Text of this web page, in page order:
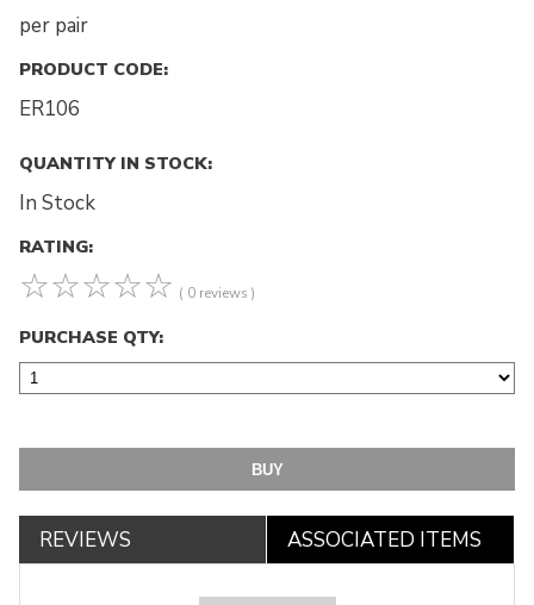
per pair
PRODUCT CODE:
ER106
QUANTITY IN STOCK:
In Stock
RATING:
☆☆☆☆☆ ( 0 reviews )
PURCHASE QTY:
REVIEWS ASSOCIATED ITEMS